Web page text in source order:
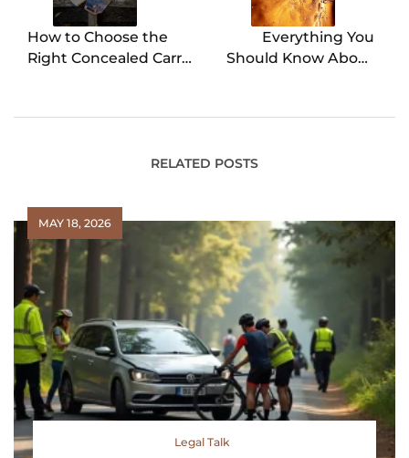
How to Choose the
Right Concealed Carry
Everything You
Should Know About
RELATED POSTS
MAY 18, 2026
Legal Talk